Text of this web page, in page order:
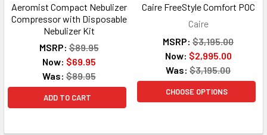
Aeromist Compact Nebulizer
Compressor with Disposable
Nebulizer Kit
MSRP: $89.95
Now: $69.95
Was: $89.95
ADD TO CART
Caire FreeStyle Comfort POC
Caire
MSRP: $3,195.00
Now: $2,995.00
Was: $3,195.00
CHOOSE OPTIONS